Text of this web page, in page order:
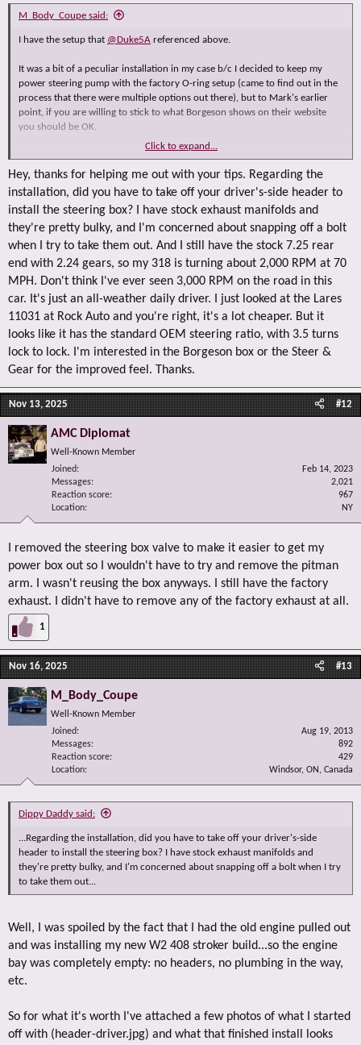
M_Body_Coupe said:
I have the setup that @Duke5A referenced above.
It was a bit of a peculiar installation in my case b/c I decided to keep my
power steering pump with the factory O-ring setup (came to find out in the
process that there were multiple options out there), but to Mark's earlier
point, if you are willing to stick to what Borgeson shows on their website
you should be OK.
1) I lowered the output pressure on my power steering pump prior to this
steering gear change, so that standard 'over assisted' feeling was already
partially controlled, now with this box I probably should pump it up a notch
to avoid that hard at idle steering wheel feel, but honestly that's not a biggie
for me as the car is a summer only thing
2) The box install itself was fine, no real/major issues to report, if anything
the problems I had ran into had everything to do with a non-stock setup I
have in the engine bay (TTI 1-7/8" tube headers, freaking HOT at all times, so
I put on heat shielding over the lines)
3) I do run a cooler (factory one - which also complicated the line routing
LOL), but with 4.10 gearing out back and therefore some pretty decent
RPMs, the box itself gets hot and I cannot imagine NOT running a cooler
OK, besides all of that...did you look at RockAuto?
I ask because something like Lares 11031 very much looks like the Borgeson
gear (it is not though, it is a different part) and it aims to deliver the same
result at a lower price point ($440 USD). Worth looking into if you ask me!
Click to expand...
Hey, thanks for helping me out with your tips. Regarding the
installation, did you have to take off your driver's-side header to
install the steering box? I have stock exhaust manifolds and
they're pretty bulky, and I'm concerned about snapping off a bolt
when I try to take them out. And I still have the stock 7.25 rear
end with 2.24 gears, so my 318 is turning about 2,000 RPM at 70
MPH. Don't think I've ever seen 3,000 RPM on the road in this
car. It's just an all-weather daily driver. I just looked at the Lares
11031 at Rock Auto and you're right, it's a lot cheaper. But it
looks like it has the standard OEM steering ratio, with 3.5 turns
lock to lock. I'm interested in the Borgeson box or the Steer &
Gear for the improved feel. Thanks.
Nov 13, 2025 #12
AMC Diplomat
Well-Known Member
Joined
Feb 14, 2023
Messages
2,021
Reaction score
967
Location
NY
I removed the steering box valve to make it easier to get my
power box out so I wouldn't have to try and remove the pitman
arm. I wasn't reusing the box anyways. I still have the factory
exhaust. I didn't have to remove any of the factory exhaust at all.
1
Nov 16, 2025 #13
M_Body_Coupe
Well-Known Member
Joined
Aug 19, 2013
Messages
892
Reaction score
429
Location
Windsor, ON, Canada
Dippy Daddy said:
...Regarding the installation, did you have to take off your driver's-side
header to install the steering box? I have stock exhaust manifolds and
they're pretty bulky, and I'm concerned about snapping off a bolt when I try
to take them out...
Well, I was spoiled by the fact that I had the old engine pulled out
and was installing my new W2 408 stroker build...so the engine
bay was completely empty: no headers, no plumbing in the way,
etc.
So for what it's worth I've attached a few photos of what I started
off with (header-driver.jpg) and what that finished install looks